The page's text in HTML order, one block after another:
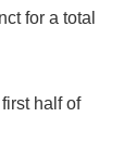
for a total
half of